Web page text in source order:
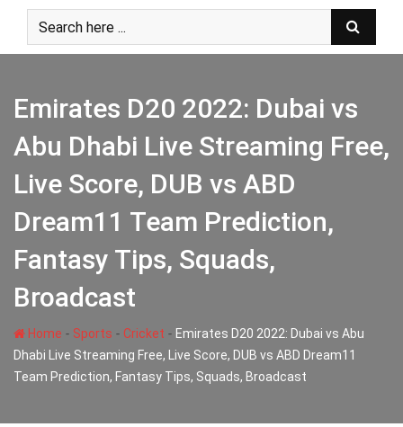
content
Emirates D20 2022: Dubai vs
Abu Dhabi Live Streaming Free,
Live Score, DUB vs ABD
Dream11 Team Prediction,
Fantasy Tips, Squads,
Broadcast
Home - Sports - Cricket - Emirates D20 2022: Dubai vs Abu
Dhabi Live Streaming Free, Live Score, DUB vs ABD Dream11
Team Prediction, Fantasy Tips, Squads, Broadcast